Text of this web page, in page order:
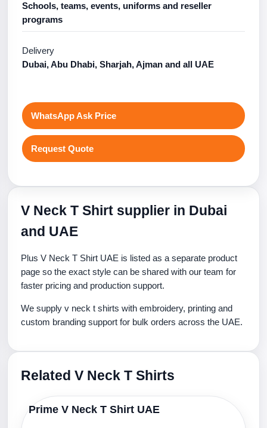
Schools, teams, events, uniforms and reseller
programs
Delivery
Dubai, Abu Dhabi, Sharjah, Ajman and all UAE
WhatsApp Ask Price
Request Quote
V Neck T Shirt supplier in Dubai
and UAE
Plus V Neck T Shirt UAE is listed as a separate product
page so the exact style can be shared with our team for
faster pricing and production support.
We supply v neck t shirts with embroidery, printing and
custom branding support for bulk orders across the UAE.
Related V Neck T Shirts
Prime V Neck T Shirt UAE